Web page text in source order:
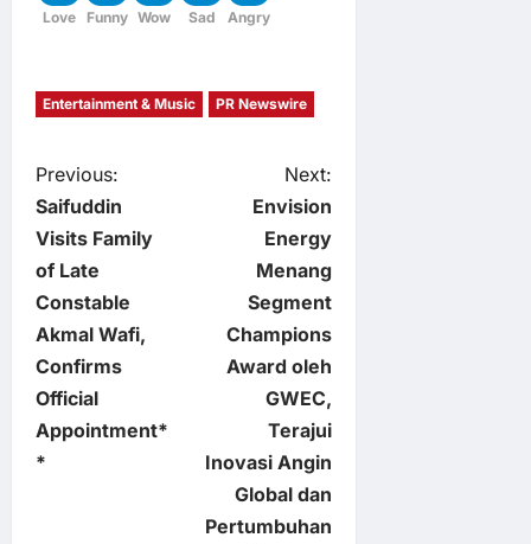
Love
Funny Wow
Sad
Angry
Entertainment & Music PR Newswire
P
o
s
t
n
a
Previous:
Saifuddin
Visits Family
of Late
Constable
Akmal Wafi,
Confirms
Official
Appointment*
*
Next:
Envision
Energy
Menang
Segment
Champions
Award oleh
GWEC,
Terajui
Inovasi Angin
Global dan
Pertumbuhan